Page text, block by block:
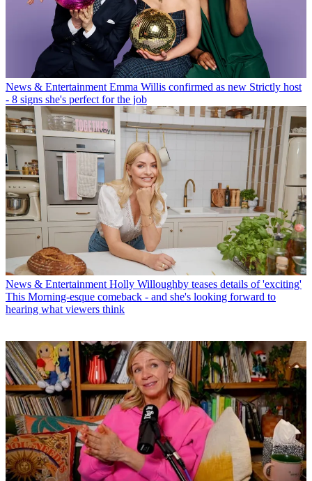
News & Entertainment Emma Willis confirmed as new Strictly host
- 8 signs she's perfect for the job
News & Entertainment Holly Willoughby teases details of 'exciting'
This Morning-esque comeback - and she's looking forward to
hearing what viewers think